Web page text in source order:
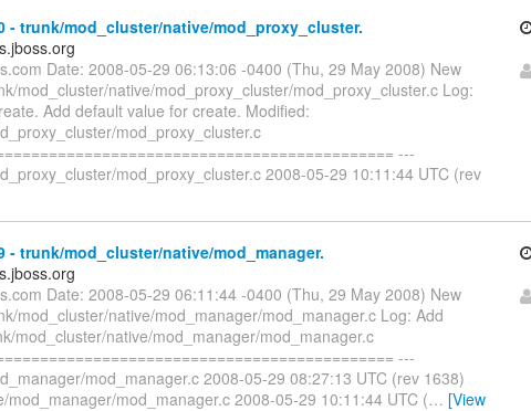
- trunk/mod_cluster/native/mod_proxy_cluster.
Date: 2008-05-29 06:13:06 -0400 (Thu, 29 May 2008) New
mod_cluster/native/mod_proxy_cluster/mod_proxy_cluster.c Log:
Add default value for create. Modified:
mod_proxy_cluster.c
---
mod_proxy_cluster.c 2008-05-29 10:11:44 UTC (rev
- trunk/mod_cluster/native/mod_manager.
Date: 2008-05-29 06:11:44 -0400 (Thu, 29 May 2008) New
mod_cluster/native/mod_manager/mod_manager.c Log: Add
mod_cluster/native/mod_manager/mod_manager.c
---
mod_manager.c 2008-05-29 08:27:13 UTC (rev 1638)
mod_manager/mod_manager.c 2008-05-29 10:11:44 UTC (… [View